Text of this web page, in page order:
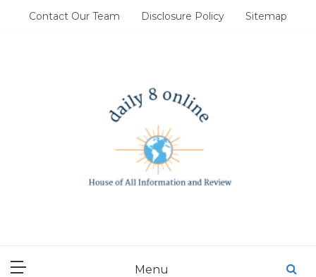
Contact Our Team Disclosure Policy Sitemap
Menu